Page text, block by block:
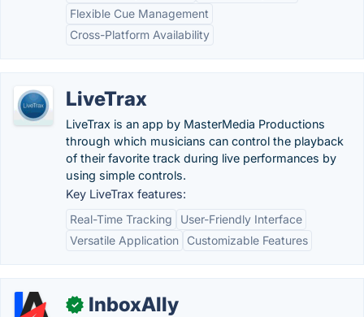
Flexible Cue Management
Cross-Platform Availability
LiveTrax
LiveTrax is an app by MasterMedia Productions
through which musicians can control the playback
of their favorite track during live performances by
using simple controls.
Key LiveTrax features:
Real-Time Tracking
User-Friendly Interface
Versatile Application
Customizable Features
✓ InboxAlly